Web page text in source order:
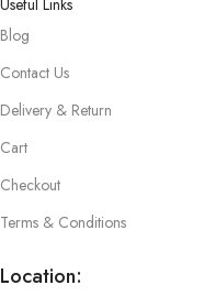
Blog
Contact Us
Delivery & Return
Cart
Checkout
Terms & Conditions
Location: